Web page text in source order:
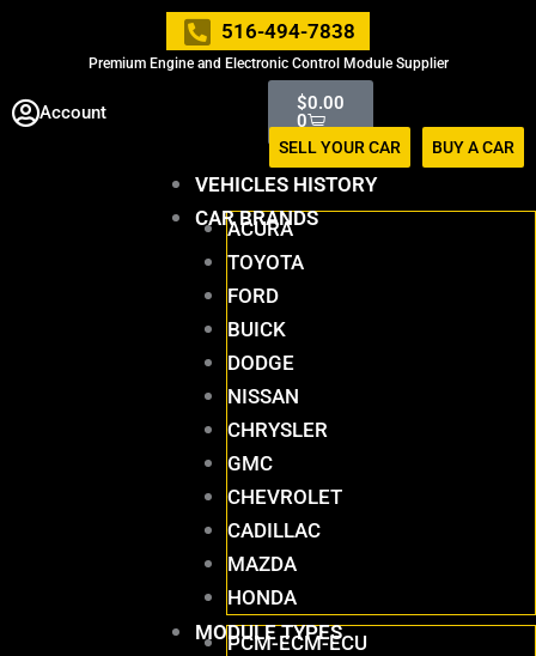
516-494-7838
Premium Engine and Electronic Control Module Supplier
Account $0.00
0
Cart
SELL YOUR CAR BUY A CAR
VEHICLES HISTORY
CAR BRANDS
ACURA
TOYOTA
FORD
BUICK
DODGE
NISSAN
CHRYSLER
GMC
CHEVROLET
CADILLAC
MAZDA
HONDA
MODULE TYPES
PCM-ECM-ECU